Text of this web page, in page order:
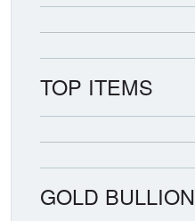
TOP ITEMS
GOLD BULLION